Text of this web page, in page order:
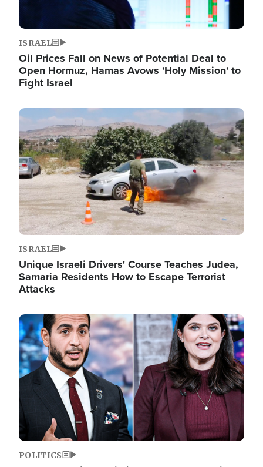
ISRAEL
Oil Prices Fall on News of Potential Deal to
Open Hormuz, Hamas Avows 'Holy Mission' to
Fight Israel
Image
ISRAEL
Unique Israeli Drivers' Course Teaches Judea,
Samaria Residents How to Escape Terrorist
Attacks
Image
POLITICS